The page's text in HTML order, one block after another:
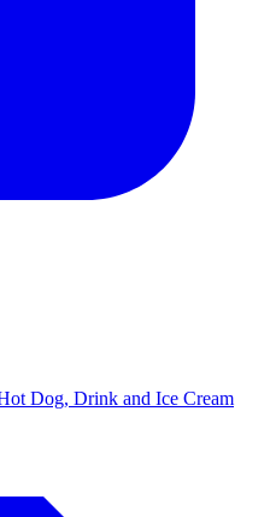
Dog, Drink and Ice Cream